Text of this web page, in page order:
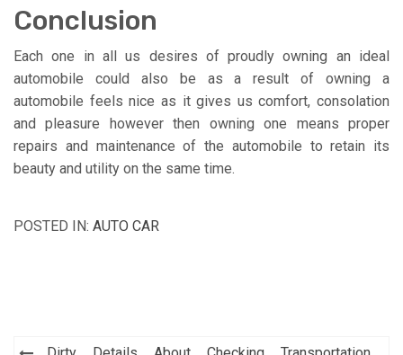
Conclusion
Each one in all us desires of proudly owning an ideal
automobile could also be as a result of owning a
automobile feels nice as it gives us comfort, consolation
and pleasure however then owning one means proper
repairs and maintenance of the automobile to retain its
beauty and utility on the same time.
POSTED IN: AUTO CAR